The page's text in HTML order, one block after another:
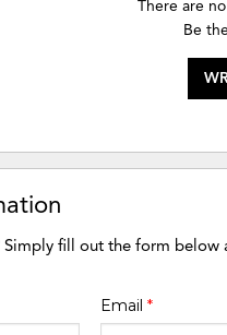
There are
Be
fill out the form below
Email *